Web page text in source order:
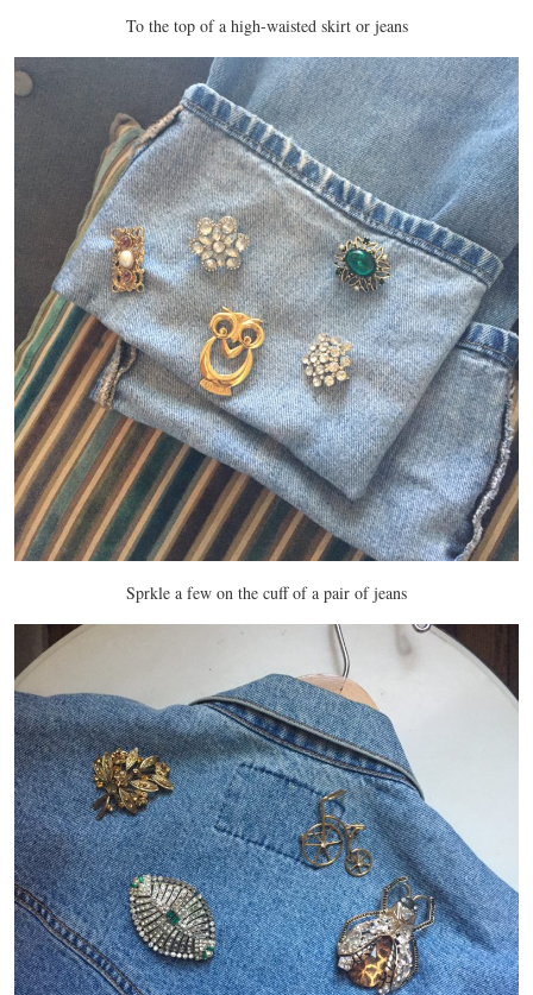
To the top of a high-waisted skirt or jeans
Sprkle a few on the cuff of a pair of jeans